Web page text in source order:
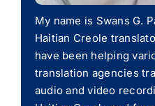
My name is Swans G.
Haitian Creole
have been helping
translation agencies
audio and video